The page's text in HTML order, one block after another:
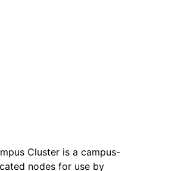
Cluster is a campus-
nodes for use by